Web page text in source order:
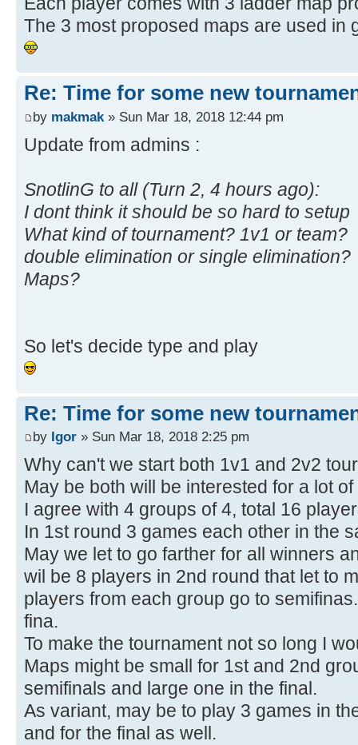
The 3 most proposed maps are used in
Re: Time for some new
by makmak » Sun Mar 18, 2018 12:44 pm
Update from admins :
SnotlinG to all (Turn 2, 4 hours ago):
I dont think it should be so hard to setup
What kind of tournament? 1v1 or team?
double elimination or single elimination?
Maps?
So let's decide type and play
Re: Time for some new
by Igor » Sun Mar 18, 2018 2:25 pm
Why can't we start both 1v1 and 2v2
May be both will be interested for a lot
I agree with 4 groups of 4, total 16
In 1st round 3 games each other in the
May we let to go farther for all winners
wil be 8 players in 2nd round that let to
players from each group go to
fina.
To make the tournament not so long I
Maps might be small for 1st and 2nd
semifinals and large one in the final.
As variant, may be to play 3 games in
and for the final as well.